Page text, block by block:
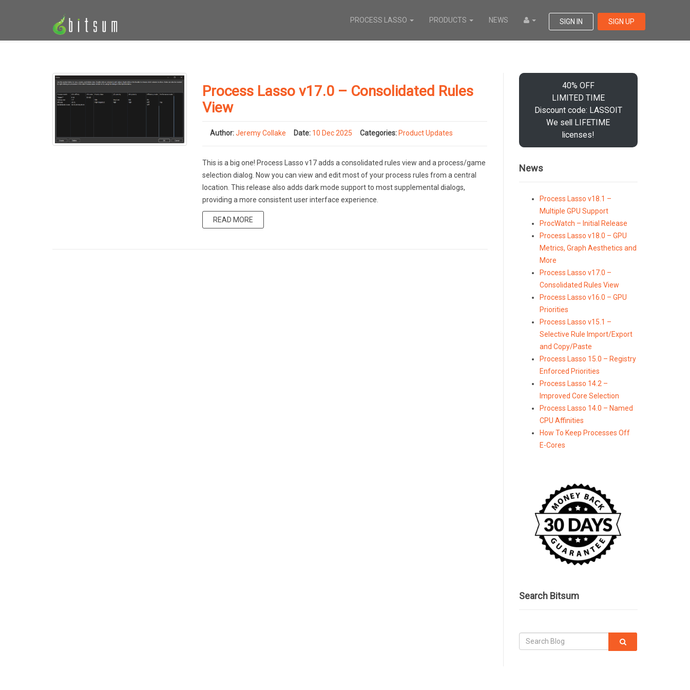
PROCESS LASSO PRODUCTS NEWS SIGN IN SIGN UP
Process Lasso v17.0 – Consolidated Rules
View
Author: Jeremy Collake Date: 10 Dec 2025 Categories: Product Updates
This is a big one! Process Lasso v17 adds a consolidated rules view and a process/game
selection dialog. Now you can view and edit most of your process rules from a central
location. This release also adds dark mode support to most supplemental dialogs,
providing a more consistent user interface experience.
READ MORE
40% OFF
LIMITED TIME
Discount code: LASSOIT
We sell LIFETIME
licenses!
News
Process Lasso v18.1 –
Multiple GPU Support
ProcWatch – Initial Release
Process Lasso v18.0 – GPU
Metrics, Graph Aesthetics and
More
Process Lasso v17.0 –
Consolidated Rules View
Process Lasso v16.0 – GPU
Priorities
Process Lasso v15.1 –
Selective Rule Import/Export
and Copy/Paste
Process Lasso 15.0 – Registry
Enforced Priorities
Process Lasso 14.2 –
Improved Core Selection
Process Lasso 14.0 – Named
CPU Affinities
How To Keep Processes Off
E-Cores
Search Bitsum